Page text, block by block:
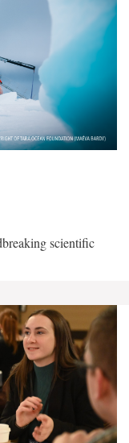
scientific